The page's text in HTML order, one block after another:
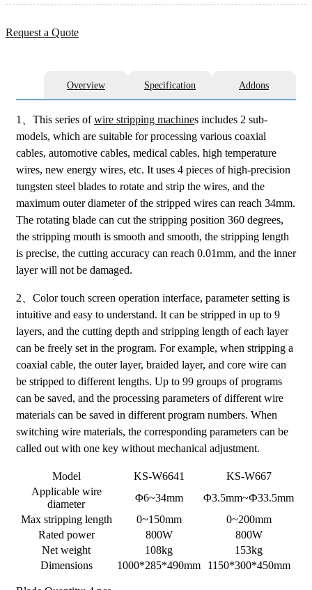
Request a Quote
Overview Specification Addons
1、This series ofwire stripping machines includes 2 sub-
models, which are suitable for processing various coaxial
cables, automotive cables, medical cables, high temperature
wires, new energy wires, etc. It uses 4 pieces of high-precision
tungsten steel blades to rotate and strip the wires, and the
maximum outer diameter of the stripped wires can reach 34mm.
The rotating blade can cut the stripping position 360 degrees,
the stripping mouth is smooth and smooth, the stripping length
is precise, the cutting accuracy can reach 0.01mm, and the inner
layer will not be damaged.
2、Color touch screen operation interface, parameter setting is
intuitive and easy to understand. It can be stripped in up to 9
layers, and the cutting depth and stripping length of each layer
can be freely set in the program. For example, when stripping a
coaxial cable, the outer layer, braided layer, and core wire can
be stripped to different lengths. Up to 99 groups of programs
can be saved, and the processing parameters of different wire
materials can be saved in different program numbers. When
switching wire materials, the corresponding parameters can be
called out with one key without mechanical adjustment.
Model KS-W6641
KS-W667
Applicable wire
diameter
Φ6~34mm
Φ3.5mm~Ф33.5mm
Max stripping length
0~150mm
0~200mm
Rated power
800W
800W
Net weight
108kg
153kg
Dimensions
1000*285*490mm 1150*300*450mm